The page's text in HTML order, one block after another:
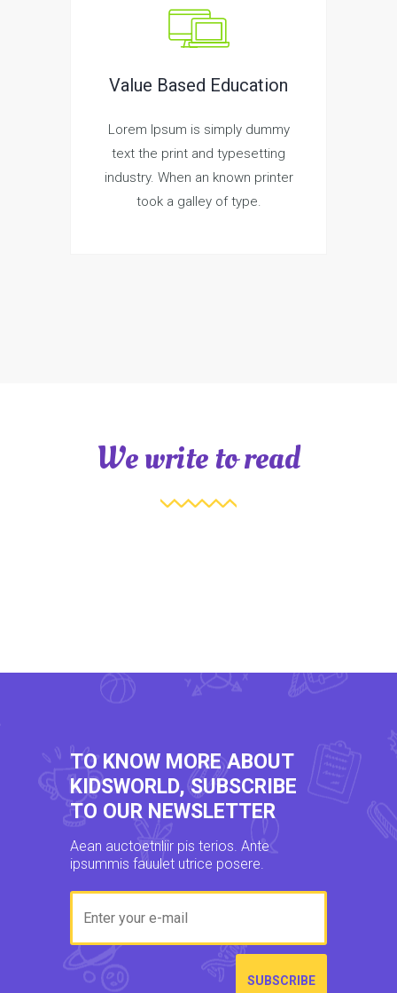
Value Based Education
Lorem Ipsum is simply dummy
text the print and typesetting
industry. When an known printer
took a galley of type.
We write to read
TO KNOW MORE ABOUT
KIDSWORLD, SUBSCRIBE
TO OUR NEWSLETTER
Aean auctoetnliir pis terios. Ante
ipsummis fauulet utrice posere.